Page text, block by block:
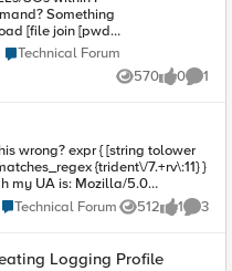
that needs
to access
Technical Forum
Technical Forum
570
Views 0
likes 1
[string tolower
{trident\/7.+rv\:11} }
is: Mozilla/5.0
Trident/7.0; rv:11.0) like Gecko
with this as the 'advanced'
Technical Forum
Technical Forum 512
Views 1
like 3
Logging Profile